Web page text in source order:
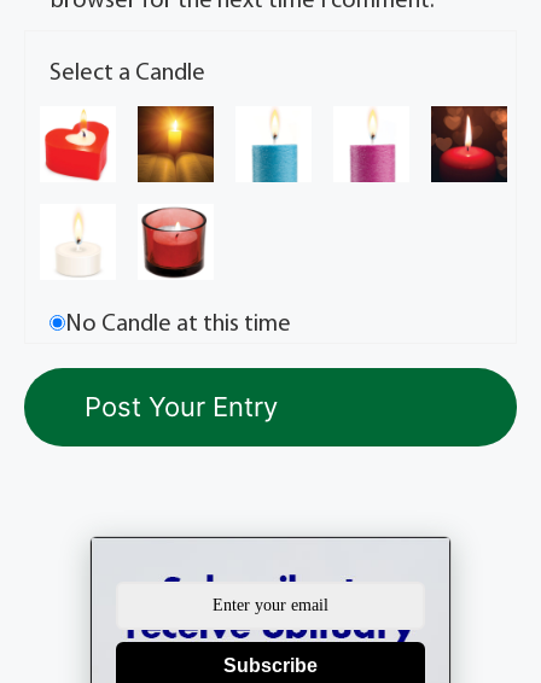
Select a Candle
No Candle at this time
Subscribe